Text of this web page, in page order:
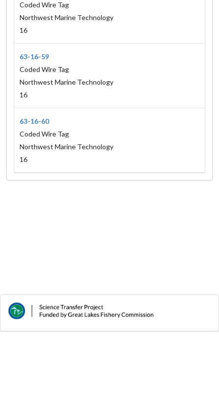
Coded Wire Tag
Northwest Marine Technology
16
63-16-59
Coded Wire Tag
Northwest Marine Technology
16
63-16-60
Coded Wire Tag
Northwest Marine Technology
16